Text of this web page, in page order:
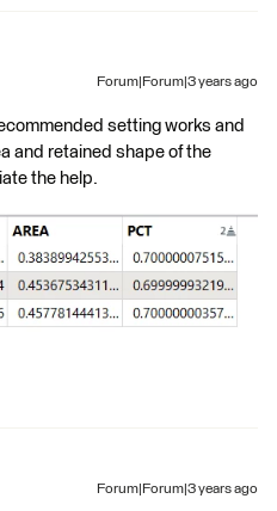
Forum|Forum|3 years ago
setting works and
and retained shape of the
the help.
Forum|Forum|3 years ago